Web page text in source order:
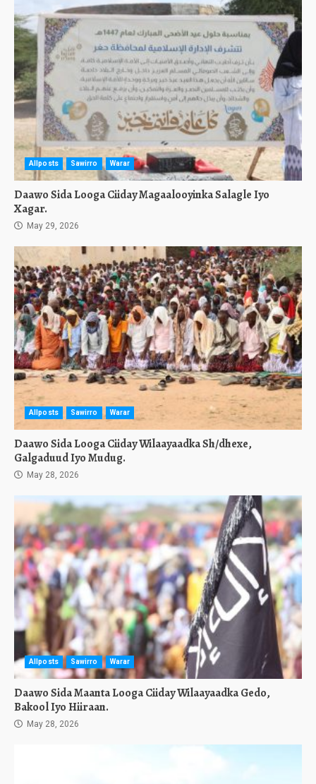
Allposts Sawirro Warar
Daawo Sida Looga Ciiday Magaalooyinka Salagle Iyo
Xagar.
May 29, 2026
Allposts Sawirro Warar
Daawo Sida Looga Ciiday Wilaayaadka Sh/dhexe,
Galgaduud Iyo Mudug.
May 28, 2026
Allposts Sawirro Warar
Daawo Sida Maanta Looga Ciiday Wilaayaadka Gedo,
Bakool Iyo Hiiraan.
May 28, 2026